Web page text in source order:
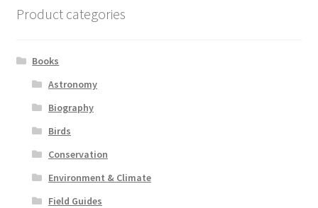
Product categories
Books
Astronomy
Biography
Birds
Conservation
Environment & Climate
Field Guides